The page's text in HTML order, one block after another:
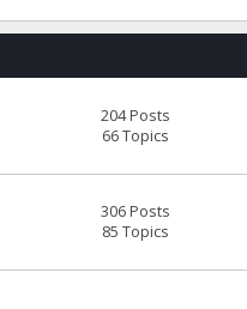
204 Posts
66 Topics
306 Posts
85 Topics